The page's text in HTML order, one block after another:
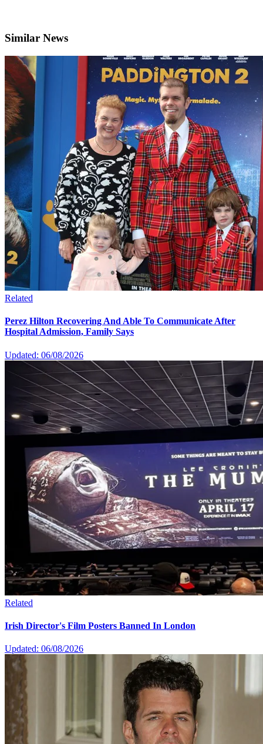
Similar News
Related
Perez Hilton Recovering And Able To Communicate After
Hospital Admission, Family Says
Updated: 06/08/2026
Related
Irish Director's Film Posters Banned In London
Updated: 06/08/2026